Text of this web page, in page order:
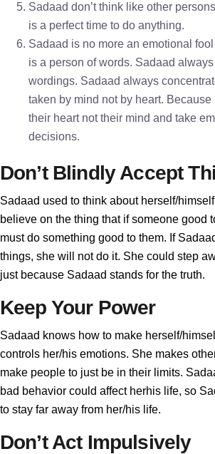
Sadaad don’t think like other
is a perfect time to do anything.
Sadaad is no more an emotional
is a person of words. Sadaad
wordings. Sadaad always
taken by mind not by heart.
their heart not their mind and take
decisions.
Don’t Blindly Accept
Sadaad used to think about herself/
believe on the thing that if someone good
must do something good to them. If
things, she will not do it. She could step
just because Sadaad stands for the truth.
Keep Your Power
Sadaad knows how to make herself/
controls her/his emotions. She makes
make people to just be in their limits.
bad behavior could affect herhis life, so
to stay far away from her/his life.
Don’t Act Impulsively